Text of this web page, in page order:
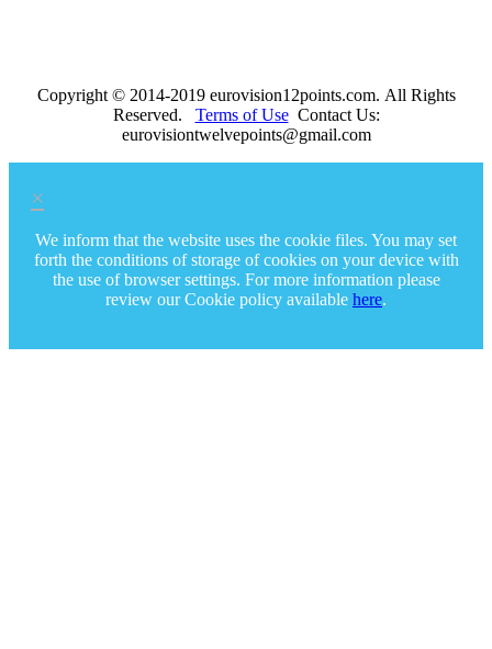
Copyright © 2014-2019 eurovision12points.com. All Rights
Reserved. Terms of UseContact Us:
eurovisiontwelvepoints@gmail.com
×
We inform that the website uses the cookie files. You may set
forth the conditions of storage of cookies on your device with
the use of browser settings. For more information please
review our Cookie policy available here.